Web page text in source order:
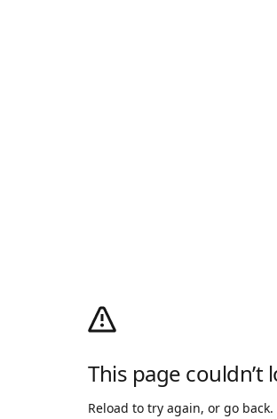
This page couldn’t
Reload to try again, or go back.